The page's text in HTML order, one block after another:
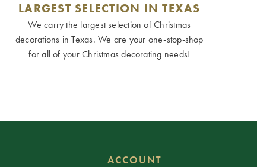
LARGEST SELECTION IN TEXAS
We carry the largest selection of Christmas
decorations in Texas. We are your one-stop-shop
for all of your Christmas decorating needs!
ACCOUNT